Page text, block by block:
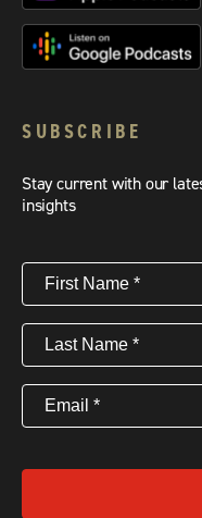
SUBSCRIBE
Stay current with our
insights
First
Name(Required)
Last
Name(Required)
Email (Required)